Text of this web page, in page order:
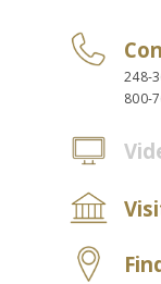
248-
800-